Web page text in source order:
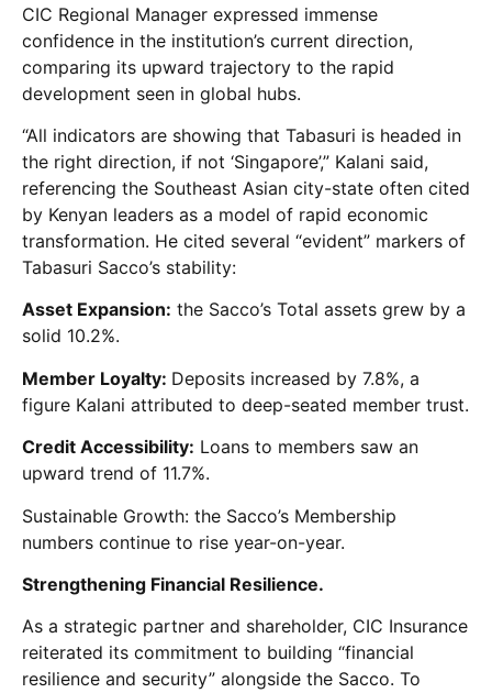
CIC Regional Manager expressed immense
confidence in the institution’s current direction,
comparing its upward trajectory to the rapid
development seen in global hubs.
“All indicators are showing that Tabasuri is headed in
the right direction, if not ‘Singapore’,” Kalani said,
referencing the Southeast Asian city-state often cited
by Kenyan leaders as a model of rapid economic
transformation. He cited several “evident” markers of
Tabasuri Sacco’s stability:
Asset Expansion: the Sacco’s Total assets grew by a
solid 10.2%.
Member Loyalty: Deposits increased by 7.8%, a
figure Kalani attributed to deep-seated member trust.
Credit Accessibility: Loans to members saw an
upward trend of 11.7%.
Sustainable Growth: the Sacco’s Membership
numbers continue to rise year-on-year.
Strengthening Financial Resilience.
As a strategic partner and shareholder, CIC Insurance
reiterated its commitment to building “financial
resilience and security” alongside the Sacco. To